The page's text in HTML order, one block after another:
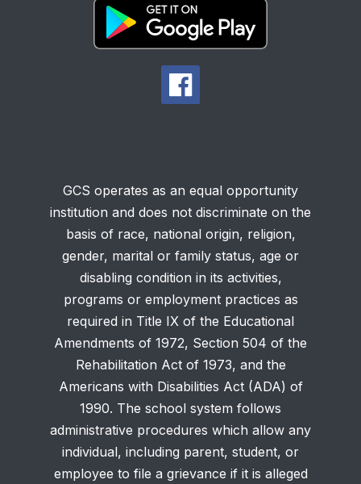
GCS operates as an equal opportunity
institution and does not discriminate on the
basis of race, national origin, religion,
gender, marital or family status, age or
disabling condition in its activities,
programs or employment practices as
required in Title IX of the Educational
Amendments of 1972, Section 504 of the
Rehabilitation Act of 1973, and the
Americans with Disabilities Act (ADA) of
1990. The school system follows
administrative procedures which allow any
individual, including parent, student, or
employee to file a grievance if it is alleged